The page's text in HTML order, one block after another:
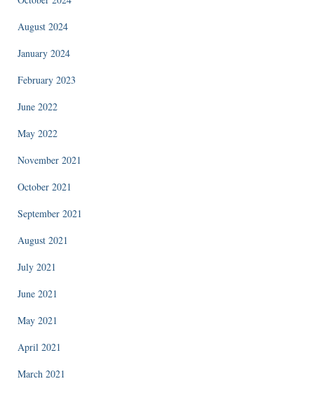
August 2024
January 2024
February 2023
June 2022
May 2022
November 2021
October 2021
September 2021
August 2021
July 2021
June 2021
May 2021
April 2021
March 2021